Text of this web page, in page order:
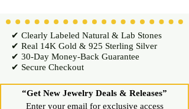
✔ Clearly Labeled Natural & Lab Stones
✔ Real 14K Gold & 925 Sterling Silver
✔ 30-Day Money-Back Guarantee
✔ Secure Checkout
“Get New Jewelry Deals & Releases”
Enter your email for exclusive access